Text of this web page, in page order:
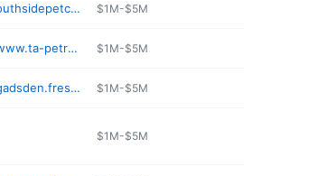
http://southsidepetclinic.net $1M-$5M
https://www.ta-petro.com/location/al/petro-gadsden $1M-$5M
https://gadsden.fresh-value.com/ads $1M-$5M
$1M-$5M